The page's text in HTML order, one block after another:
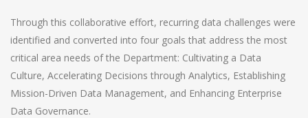
Through this collaborative effort, recurring data challenges were
identified and converted into four goals that address the most
critical area needs of the Department: Cultivating a Data
Culture, Accelerating Decisions through Analytics, Establishing
Mission-Driven Data Management, and Enhancing Enterprise
Data Governance.